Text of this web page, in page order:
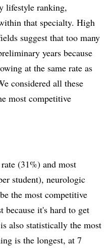
lifestyle ranking,
that specialty. High
suggest that too many
years because
at the same rate as
considered all these
most competitive
(31%) and most
student), neurologic
the most competitive
it's hard to get
also statistically the most
is the longest, at 7